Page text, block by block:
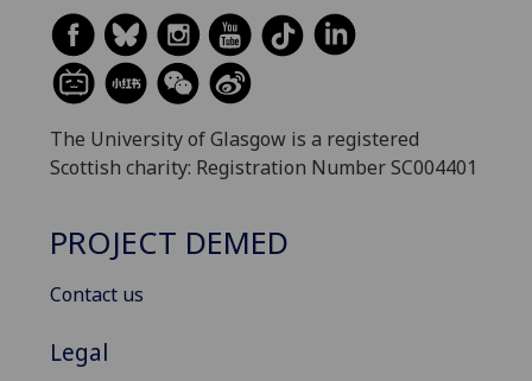
The University of Glasgow is a registered
Scottish charity: Registration Number SC004401
PROJECT DEMED
Contact us
Legal